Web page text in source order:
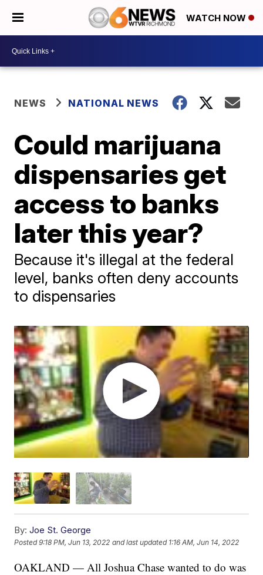
WATCH NOW
NEWS NATIONAL NEWS
Could marijuana
dispensaries get
access to banks
later this year?
Because it's illegal at the federal
level, banks often deny accounts
to dispensaries
By: Joe St. George
Posted9:18 PM, Jun 13, 2022 and last updated 1:16 AM, Jun 14, 2022
OAKLAND — All Joshua Chase wanted to do was